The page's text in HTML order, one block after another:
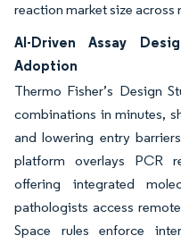
reaction market size across
AI-Driven Assay
Adoption
Thermo Fisher’s Design
combinations in minutes,
and lowering entry
platform overlays PCR
offering integrated
pathologists access
Space rules enforce